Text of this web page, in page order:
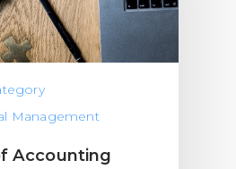
Management
Accounting